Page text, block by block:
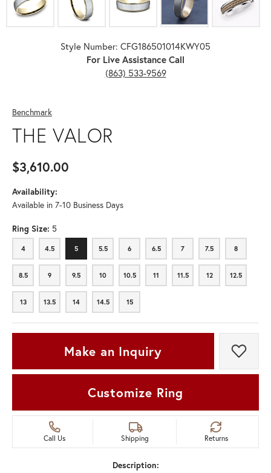
Style Number: CFG186501014KWY05
For Live Assistance Call
(863) 533-9569
Benchmark
THE VALOR
$3,610.00
Availability:
Available in 7-10 Business Days
Ring Size: 5
4
4 4.5
4.5 5
5 5.5
5.5 6
6 6.5
6.5 7
7 7.5
7.5 8
8
8.5
8.5 9
9 9.5
9.5 10
10 10.5
10.5 11
11 11.5
11.5 12
12 12.5
12.5
13
13 13.5
13.5 14
14 14.5
14.5 15
15
Make an Inquiry Add
Customize Ring
Call Us Shipping Returns
Description: